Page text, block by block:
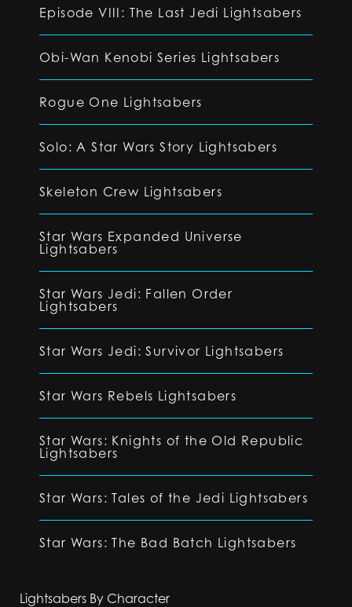
Episode VIII: The Last Jedi Lightsabers
Obi-Wan Kenobi Series Lightsabers
Rogue One Lightsabers
Solo: A Star Wars Story Lightsabers
Skeleton Crew Lightsabers
Star Wars Expanded Universe
Lightsabers
Star Wars Jedi: Fallen Order
Lightsabers
Star Wars Jedi: Survivor Lightsabers
Star Wars Rebels Lightsabers
Star Wars: Knights of the Old Republic
Lightsabers
Star Wars: Tales of the Jedi Lightsabers
Star Wars: The Bad Batch Lightsabers
Lightsabers By Character